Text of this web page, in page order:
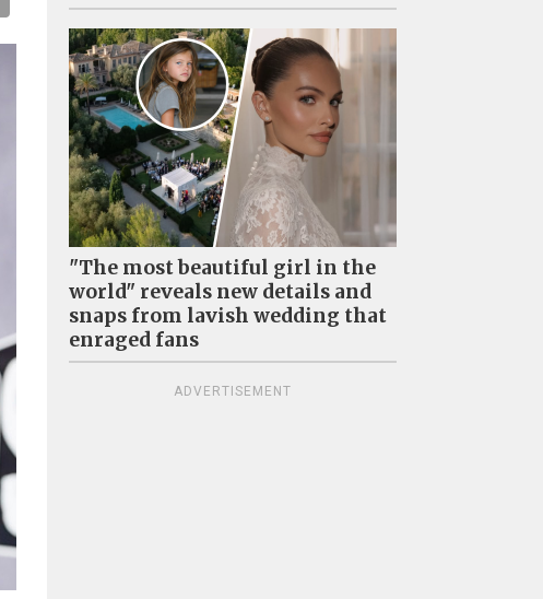
"The most beautiful girl in the
world" reveals new details and
snaps from lavish wedding that
enraged fans
ADVERTISEMENT